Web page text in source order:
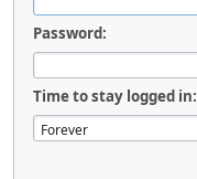
Password:
Time to stay logged in: